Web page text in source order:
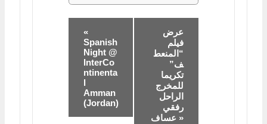
«
Spanish
Night @
InterCo
ntinenta
l
Amman
(Jordan)
عرض
فيلم
“المنعط
ف”
تكريما
للمخرج
الراحل
رفقي
عساف »